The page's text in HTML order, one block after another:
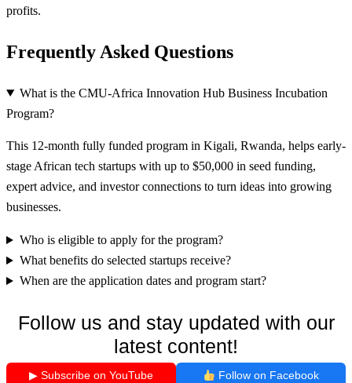
profits.
Frequently Asked Questions
What is the CMU-Africa Innovation Hub Business Incubation
Program?
This 12-month fully funded program in Kigali, Rwanda, helps early-
stage African tech startups with up to $50,000 in seed funding,
expert advice, and investor connections to turn ideas into growing
businesses.
Who is eligible to apply for the program?
What benefits do selected startups receive?
When are the application dates and program start?
Follow us and stay updated with our
latest content!
▶ Subscribe on YouTube
Follow on Facebook